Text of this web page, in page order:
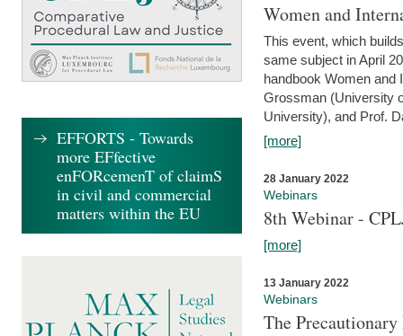
Women and
This event, which
same subject in April
handbook Women and
Grossman (University
University), and Prof.
[more]
28 January 2022
Webinars
8th Webinar -
[more]
13 January 2022
Webinars
The
EFFORTS - Towards
more EFfective
enFORcemenT of claimS
in civil and commercial
matters within the EU